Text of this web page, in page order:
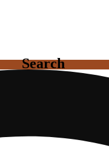
Search